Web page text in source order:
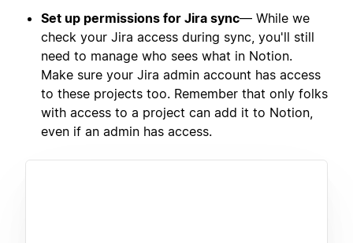
Set up permissions for Jira sync— While we
check your Jira access during sync, you'll still
need to manage who sees what in Notion.
Make sure your Jira admin account has access
to these projects too. Remember that only folks
with access to a project can add it to Notion,
even if an admin has access.